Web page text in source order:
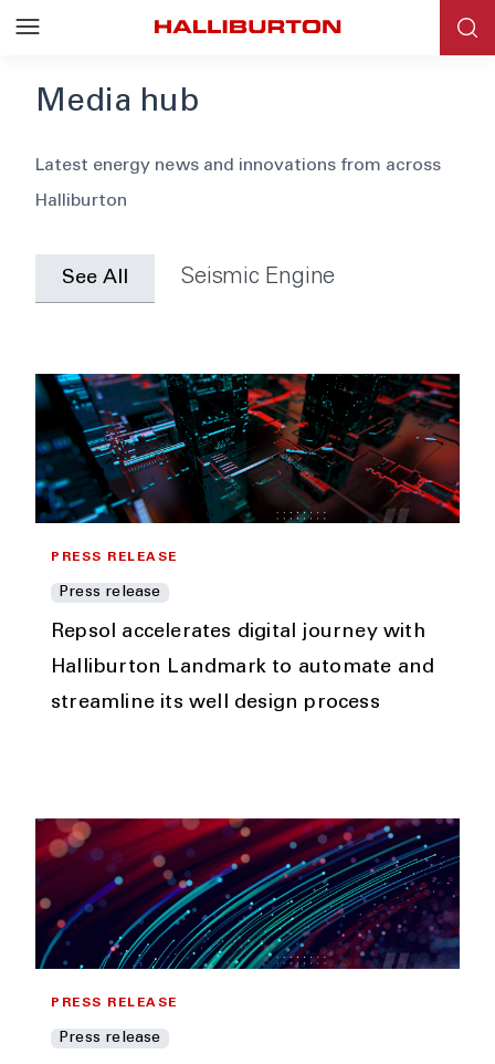
Media hub
Blog
Latest energy news and innovations from across
Halliburton
See All Seismic Engine
PRESS RELEASE
Press release
Repsol accelerates digital journey with
Halliburton Landmark to automate and
streamline its well design process
PRESS RELEASE
Press release